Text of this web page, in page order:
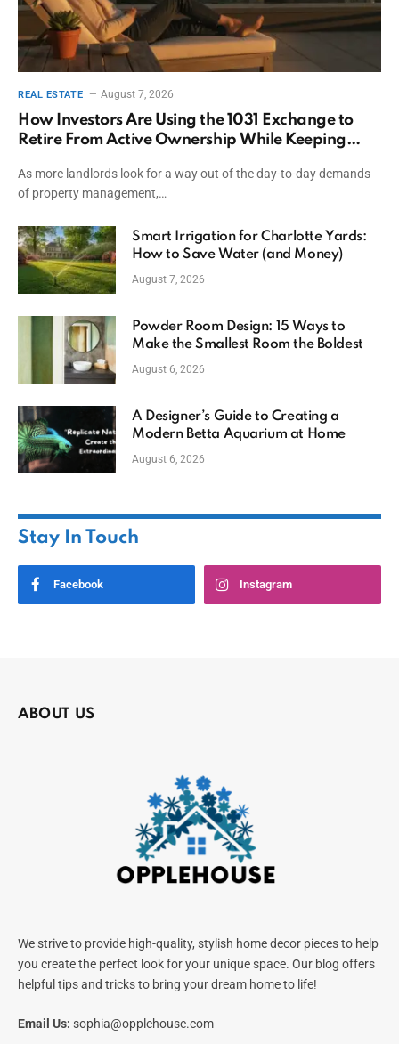
REAL ESTATE August 7, 2026
How Investors Are Using the 1031 Exchange to
Retire From Active Ownership While Keeping
As more landlords look for a way out of the day-to-day demands
of property management,…
Smart Irrigation for Charlotte Yards:
How to Save Water (and Money)
August 7, 2026
Powder Room Design: 15 Ways to
Make the Smallest Room the Boldest
August 6, 2026
A Designer’s Guide to Creating a
Modern Betta Aquarium at Home
August 6, 2026
Stay In Touch
Facebook Instagram
ABOUT US
We strive to provide high-quality, stylish home decor pieces to help
you create the perfect look for your unique space. Our blog offers
helpful tips and tricks to bring your dream home to life!
Email Us: sophia@opplehouse.com